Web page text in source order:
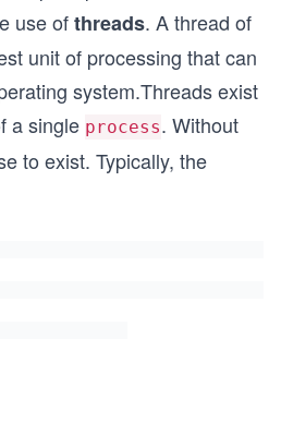
use ofthreads. A thread of
unit of processing that can
system.Threads exist
a single process. Without
to exist. Typically, the